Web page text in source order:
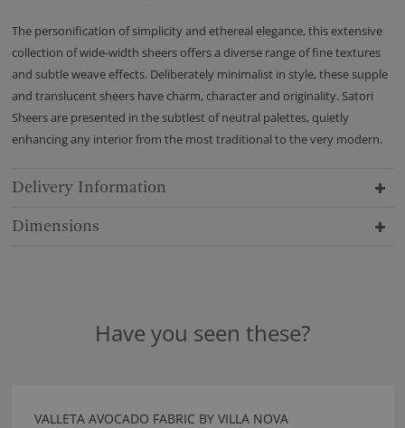
The personification of simplicity and ethereal elegance, this extensive
collection of wide-width sheers offers a diverse range of fine textures
and subtle weave effects. Deliberately minimalist in style, these supple
and translucent sheers have charm, character and originality. Satori
Sheers are presented in the subtlest of neutral palettes, quietly
enhancing any interior from the most traditional to the very modern.
Delivery Information
Dimensions
Have you seen these?
VALLETA AVOCADO FABRIC BY VILLA NOVA